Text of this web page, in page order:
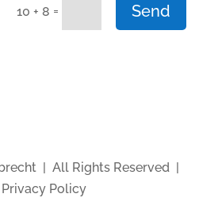
10 + 8 = Send
| All Rights Reserved |
Privacy Policy